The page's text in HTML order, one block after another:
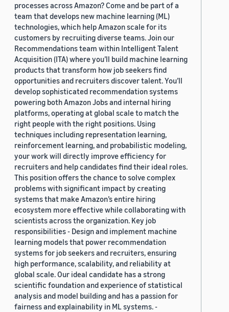
processes across Amazon? Come and be part of a
team that develops new machine learning (ML)
technologies, which help Amazon scale for its
customers by recruiting diverse teams. Join our
Recommendations team within Intelligent Talent
Acquisition (ITA) where you’ll build machine learning
products that transform how job seekers find
opportunities and recruiters discover talent. You’ll
develop sophisticated recommendation systems
powering both Amazon Jobs and internal hiring
platforms, operating at global scale to match the
right people with the right positions. Using
techniques including representation learning,
reinforcement learning, and probabilistic modeling,
your work will directly improve efficiency for
recruiters and help candidates find their ideal roles.
This position offers the chance to solve complex
problems with significant impact by creating
systems that make Amazon’s entire hiring
ecosystem more effective while collaborating with
scientists across the organization. Key job
responsibilities - Design and implement machine
learning models that power recommendation
systems for job seekers and recruiters, ensuring
high performance, scalability, and reliability at
global scale. Our ideal candidate has a strong
scientific foundation and experience of statistical
analysis and model building and has a passion for
fairness and explainability in ML systems. -